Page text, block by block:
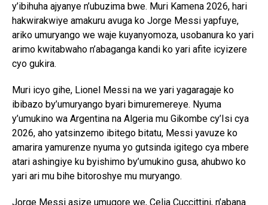
y’ibihuha ajyanye n’ubuzima bwe. Muri Kamena 2026, hari
hakwirakwiye amakuru avuga ko Jorge Messi yapfuye,
ariko umuryango we waje kuyanyomoza, usobanura ko yari
arimo kwitabwaho n’abaganga kandi ko yari afite icyizere
cyo gukira.
Muri icyo gihe, Lionel Messi na we yari yagaragaje ko
ibibazo by’umuryango byari bimuremereye. Nyuma
y’umukino wa Argentina na Algeria mu Gikombe cy’Isi cya
2026, aho yatsinzemo ibitego bitatu, Messi yavuze ko
amarira yamurenze nyuma yo gutsinda igitego cya mbere
atari ashingiye ku byishimo by’umukino gusa, ahubwo ko
yari ari mu bihe bitoroshye mu muryango.
Jorge Messi asize umugore we, Celia Cuccittini, n’abana